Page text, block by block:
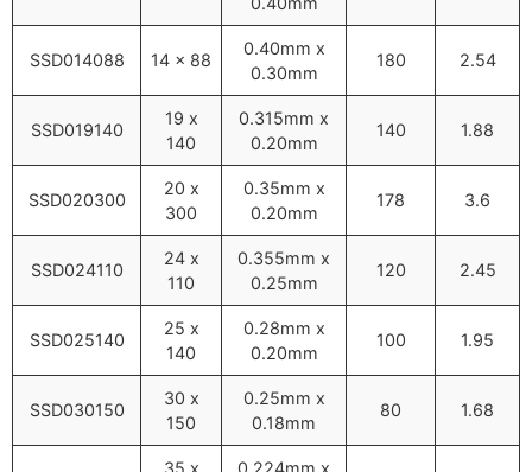
SSD014088 14 x 88
0.40mm x
0.30mm
180 2.54
SSD019140
19 x
140
0.315mm x
0.20mm
140 1.88
SSD020300
20 x
300
0.35mm x
0.20mm
178 3.6
SSD024110
24 x
110
0.355mm x
0.25mm
120 2.45
SSD025140
25 x
140
0.28mm x
0.20mm
100 1.95
SSD030150
30 x
150
0.25mm x
0.18mm
80 1.68